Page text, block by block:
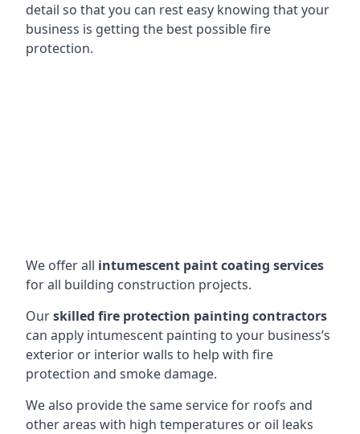
detail so that you can rest easy knowing that your
business is getting the best possible fire
protection.
We offer all intumescent paint coating services
for all building construction projects.
Ourskilled fire protection painting contractors
can apply intumescent painting to your business’s
exterior or interior walls to help with fire
protection and smoke damage.
We also provide the same service for roofs and
other areas with high temperatures or oil leaks